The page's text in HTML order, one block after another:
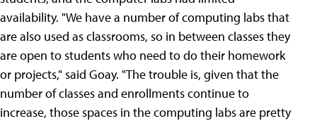
availability. "We have a number of computing labs that
are also used as classrooms, so in between classes they
are open to students who need to do their homework
or projects," said Goay. "The trouble is, given that the
number of classes and enrollments continue to
increase, those spaces in the computing labs are pretty